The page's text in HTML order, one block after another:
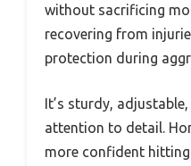
without sacrificing
recovering from
protection during
It’s sturdy,
attention to detail.
more confident